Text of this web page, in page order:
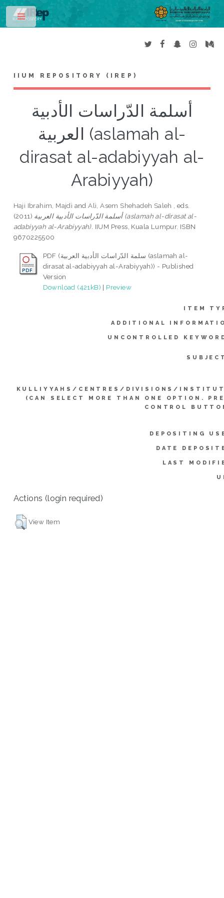
IIUM REPOSITORY (IREP)
أسلمة الدّراسات الأدبية
العربية (aslamah al-
dirasat al-adabiyyah al-
Arabiyyah)
Haji Ibrahim, Majdi andAli, Asem Shehadeh Saleh
, eds.
(2011) أسلمة الدّراسات الأدبية العربية (aslamah al-dirasat al-
adabiyyah al-Arabiyyah). IIUM Press, Kuala Lumpur. ISBN
9670225500
PDF (سلمة الدّراسات الأدبية العربية (aslamah al-
dirasat al-adabiyyah al-Arabiyyah)) - Published
Version
Download (421kB) | Preview
ITEM
ADDITIONAL
UNCONTROLLED
KULLIYYAHS/CENTRES/DIVISIONS/
(CAN SELECT MORE THAN ONE OPTION.
CONTROL
DEPOSITING
DATE
LAST
Actions (login required)
View Item
Toggle